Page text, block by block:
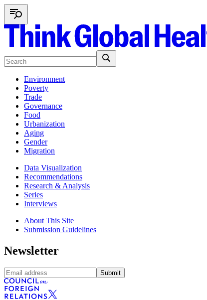
Environment
Poverty
Trade
Governance
Food
Urbanization
Aging
Gender
Migration
Data Visualization
Recommendations
Research & Analysis
Series
Interviews
About This Site
Submission Guidelines
Newsletter
Submit